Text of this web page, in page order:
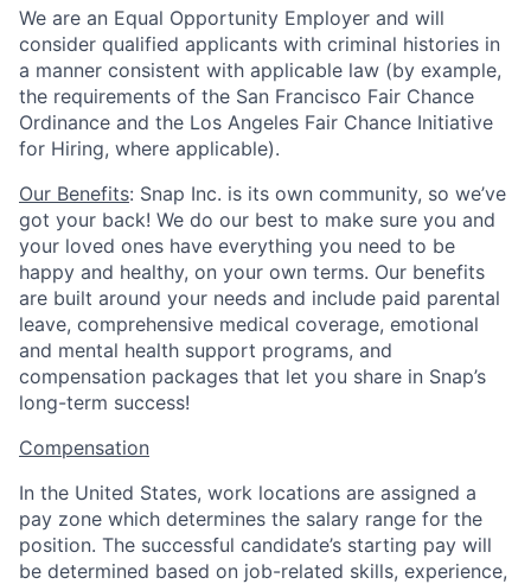
We are an Equal Opportunity Employer and will
consider qualified applicants with criminal histories in
a manner consistent with applicable law (by example,
the requirements of the San Francisco Fair Chance
Ordinance and the Los Angeles Fair Chance Initiative
for Hiring, where applicable).
Our Benefits: Snap Inc. is its own community, so we’ve
got your back! We do our best to make sure you and
your loved ones have everything you need to be
happy and healthy, on your own terms. Our benefits
are built around your needs and include paid parental
leave, comprehensive medical coverage, emotional
and mental health support programs, and
compensation packages that let you share in Snap’s
long-term success!
Compensation
In the United States, work locations are assigned a
pay zone which determines the salary range for the
position. The successful candidate’s starting pay will
be determined based on job-related skills, experience,